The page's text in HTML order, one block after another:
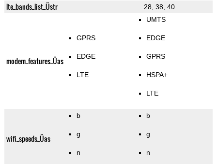
lte_bands_list_Üstr 28, 38, 40
modem_features_Üas
GPRS
EDGE
LTE
UMTS
EDGE
GPRS
HSPA+
LTE
wifi_speeds_Üas
b
g
n
b
g
n